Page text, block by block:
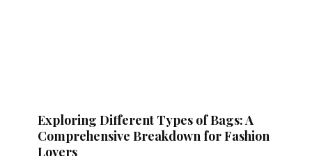
Exploring Different Types of Bags: A
Comprehensive Breakdown for Fashion
Lovers